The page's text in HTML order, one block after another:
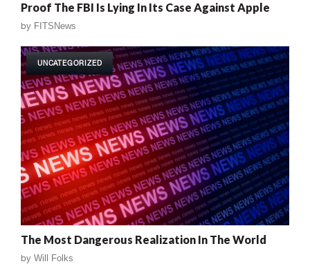
Proof The FBI Is Lying In Its Case Against Apple
by FITSNews
UNCATEGORIZED
The Most Dangerous Realization In The World
by Will Folks